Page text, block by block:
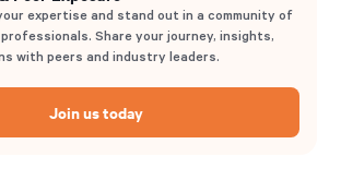
expertise and stand out in a community of
Share your journey, insights,
with peers and industry leaders.
Join us today